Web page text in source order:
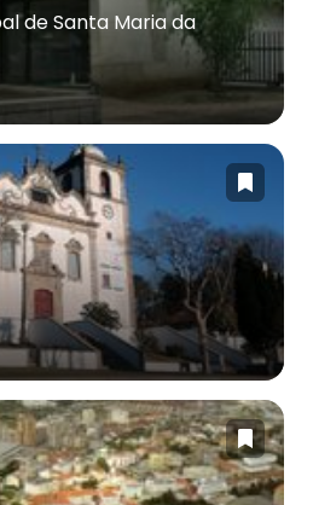
de Santa Maria da